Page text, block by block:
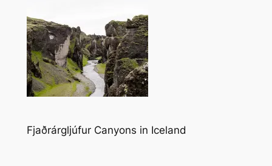
Fjaðrárgljúfur Canyons in Iceland